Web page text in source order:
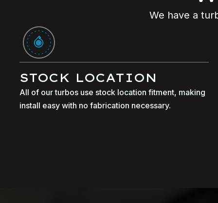
We have a
STOCK LOCATION
All of our turbos use stock location fitment, making
install easy with no fabrication necessary.